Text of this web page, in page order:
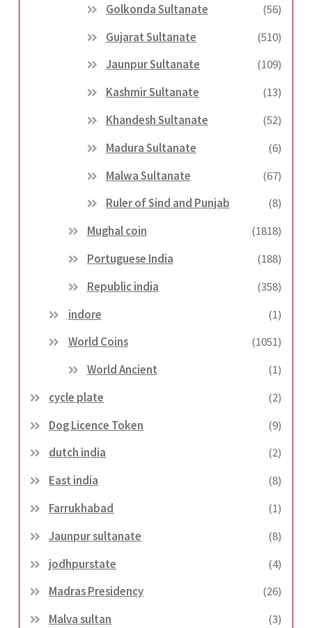
Golkonda Sultanate
(56)
Gujarat Sultanate
(510)
Jaunpur Sultanate
(109)
Kashmir Sultanate
(13)
Khandesh Sultanate
(52)
Madura Sultanate
(6)
Malwa Sultanate
(67)
Ruler of Sind and Punjab
(8)
Mughal coin
(1818)
Portuguese India
(188)
Republic india
(358)
indore
(1)
World Coins
(1051)
World Ancient
(1)
cycle plate
(2)
Dog Licence Token
(9)
dutch india
(2)
East india
(8)
Farrukhabad
(1)
Jaunpur sultanate
(8)
jodhpurstate
(4)
Madras Presidency
(26)
Malva sultan
(3)